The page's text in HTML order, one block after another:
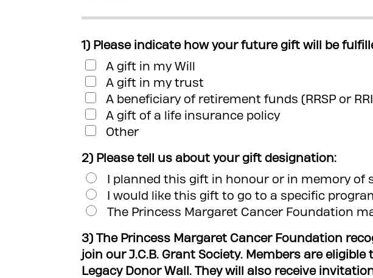
1) Please indicate how your future gift will be
A gift in my Will
A gift in my trust
A beneficiary of retirement funds (RRSP or
A gift of a life insurance policy
Other
2) Please tell us about your gift designation:
I planned this gift in honour or in memory of
I would like this gift to go to a specific
The Princess Margaret Cancer Foundation
3) The Princess Margaret Cancer Foundation
join our J.C.B. Grant Society. Members are
Legacy Donor Wall. They will also receive invitations to